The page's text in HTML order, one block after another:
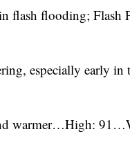
flash flooding; Flash
especially early
warmer…High: